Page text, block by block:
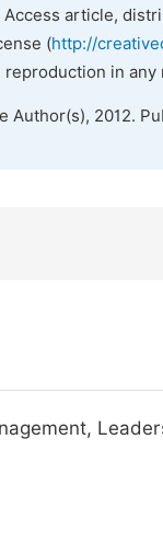
Access article,
(http://
in
Author(s), 2012.